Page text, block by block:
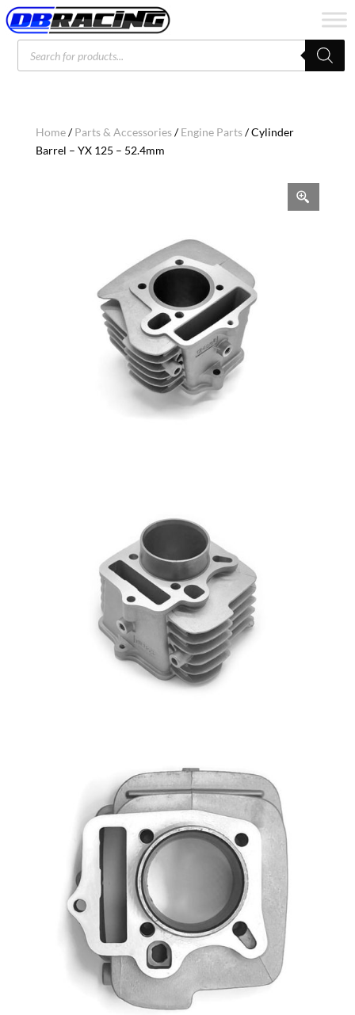
Products
search
Home/Parts & Accessories/Engine Parts/ Cylinder
Barrel – YX 125 – 52.4mm